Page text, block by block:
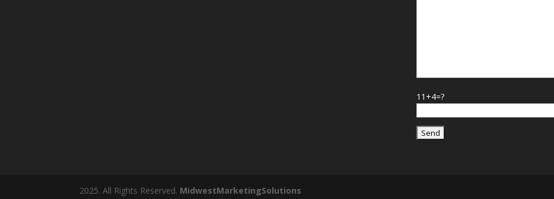
11+4=?
2025. All Rights Reserved. MidwestMarketingSolutions